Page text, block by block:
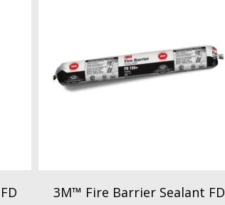
3M™ Fire Barrier Sealant FD